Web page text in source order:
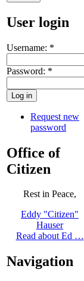
User login
Username: *
Password: *
Request new
password
Office of
Citizen
Rest in Peace,
Eddy "Citizen"
Hauser
Read about Ed …
Navigation